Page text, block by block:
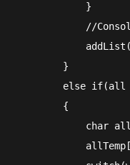
            }
//
        }
else if(all
        {
char